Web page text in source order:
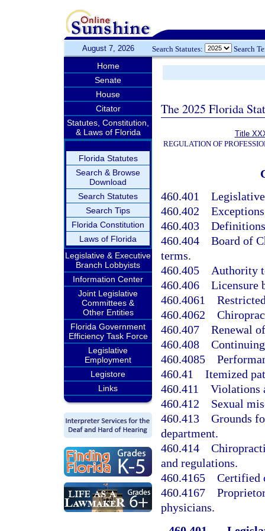
August 7, 2026 Search Statutes: Search
Home
Senate
House
Citator
Statutes, Constitution,
& Laws of Florida
Florida Statutes
Search & Browse
Download
Search Statutes
Search Tips
Florida Constitution
Laws of Florida
Legislative & Executive
Branch Lobbyists
Information Center
Joint Legislative
Committees &
Other Entities
Florida Government
Efficiency Task Force
Legislative
Employment
Legistore
Links
The 2025 Florida
Title
REGULATION OF
460.401
460.402
460.403
460.404 Board of
terms.
460.405 Authority
460.406 Licensure
460.4061
460.4062
460.407 Renewal
460.408
460.4085
460.41 Itemized
460.411 Violations
460.412 Sexual
460.413 Grounds
department.
460.414
and regulations.
460.4165 Certified
460.4167
physicians.